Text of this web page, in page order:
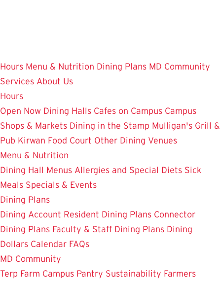
Hours Menu & Nutrition Dining Plans MD Community
Services About Us
Hours
Open Now Dining Halls Cafes on Campus Campus
Shops & Markets Dining in the Stamp Mulligan's Grill &
Pub Kirwan Food Court Other Dining Venues
Menu & Nutrition
Dining Hall Menus Allergies and Special Diets Sick
Meals Specials & Events
Dining Plans
Dining Account Resident Dining Plans Connector
Dining Plans Faculty & Staff Dining Plans Dining
Dollars Calendar FAQs
MD Community
Terp Farm Campus Pantry Sustainability Farmers